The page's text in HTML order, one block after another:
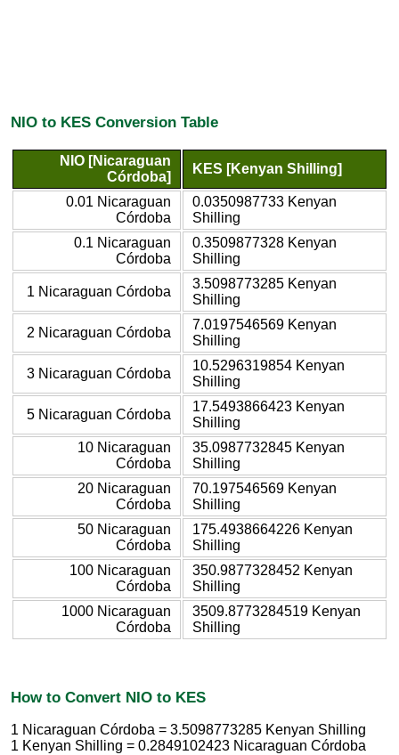
NIO to KES Conversion Table
NIO [Nicaraguan
Córdoba]
KES [Kenyan Shilling]
0.01 Nicaraguan
Córdoba
0.0350987733 Kenyan
Shilling
0.1 Nicaraguan
Córdoba
0.3509877328 Kenyan
Shilling
1 Nicaraguan Córdoba
3.5098773285 Kenyan
Shilling
2 Nicaraguan Córdoba
7.0197546569 Kenyan
Shilling
3 Nicaraguan Córdoba
10.5296319854 Kenyan
Shilling
5 Nicaraguan Córdoba
17.5493866423 Kenyan
Shilling
10 Nicaraguan
Córdoba
35.0987732845 Kenyan
Shilling
20 Nicaraguan
Córdoba
70.197546569 Kenyan
Shilling
50 Nicaraguan
Córdoba
175.4938664226 Kenyan
Shilling
100 Nicaraguan
Córdoba
350.9877328452 Kenyan
Shilling
1000 Nicaraguan
Córdoba
3509.8773284519 Kenyan
Shilling
How to Convert NIO to KES
1 Nicaraguan Córdoba = 3.5098773285 Kenyan Shilling
1 Kenyan Shilling = 0.2849102423 Nicaraguan Córdoba